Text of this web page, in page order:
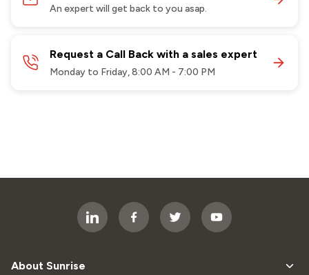
An expert will get back to you asap.
Request a Call Back with a sales expert
Monday to Friday, 8:00 AM - 7:00 PM
About Sunrise